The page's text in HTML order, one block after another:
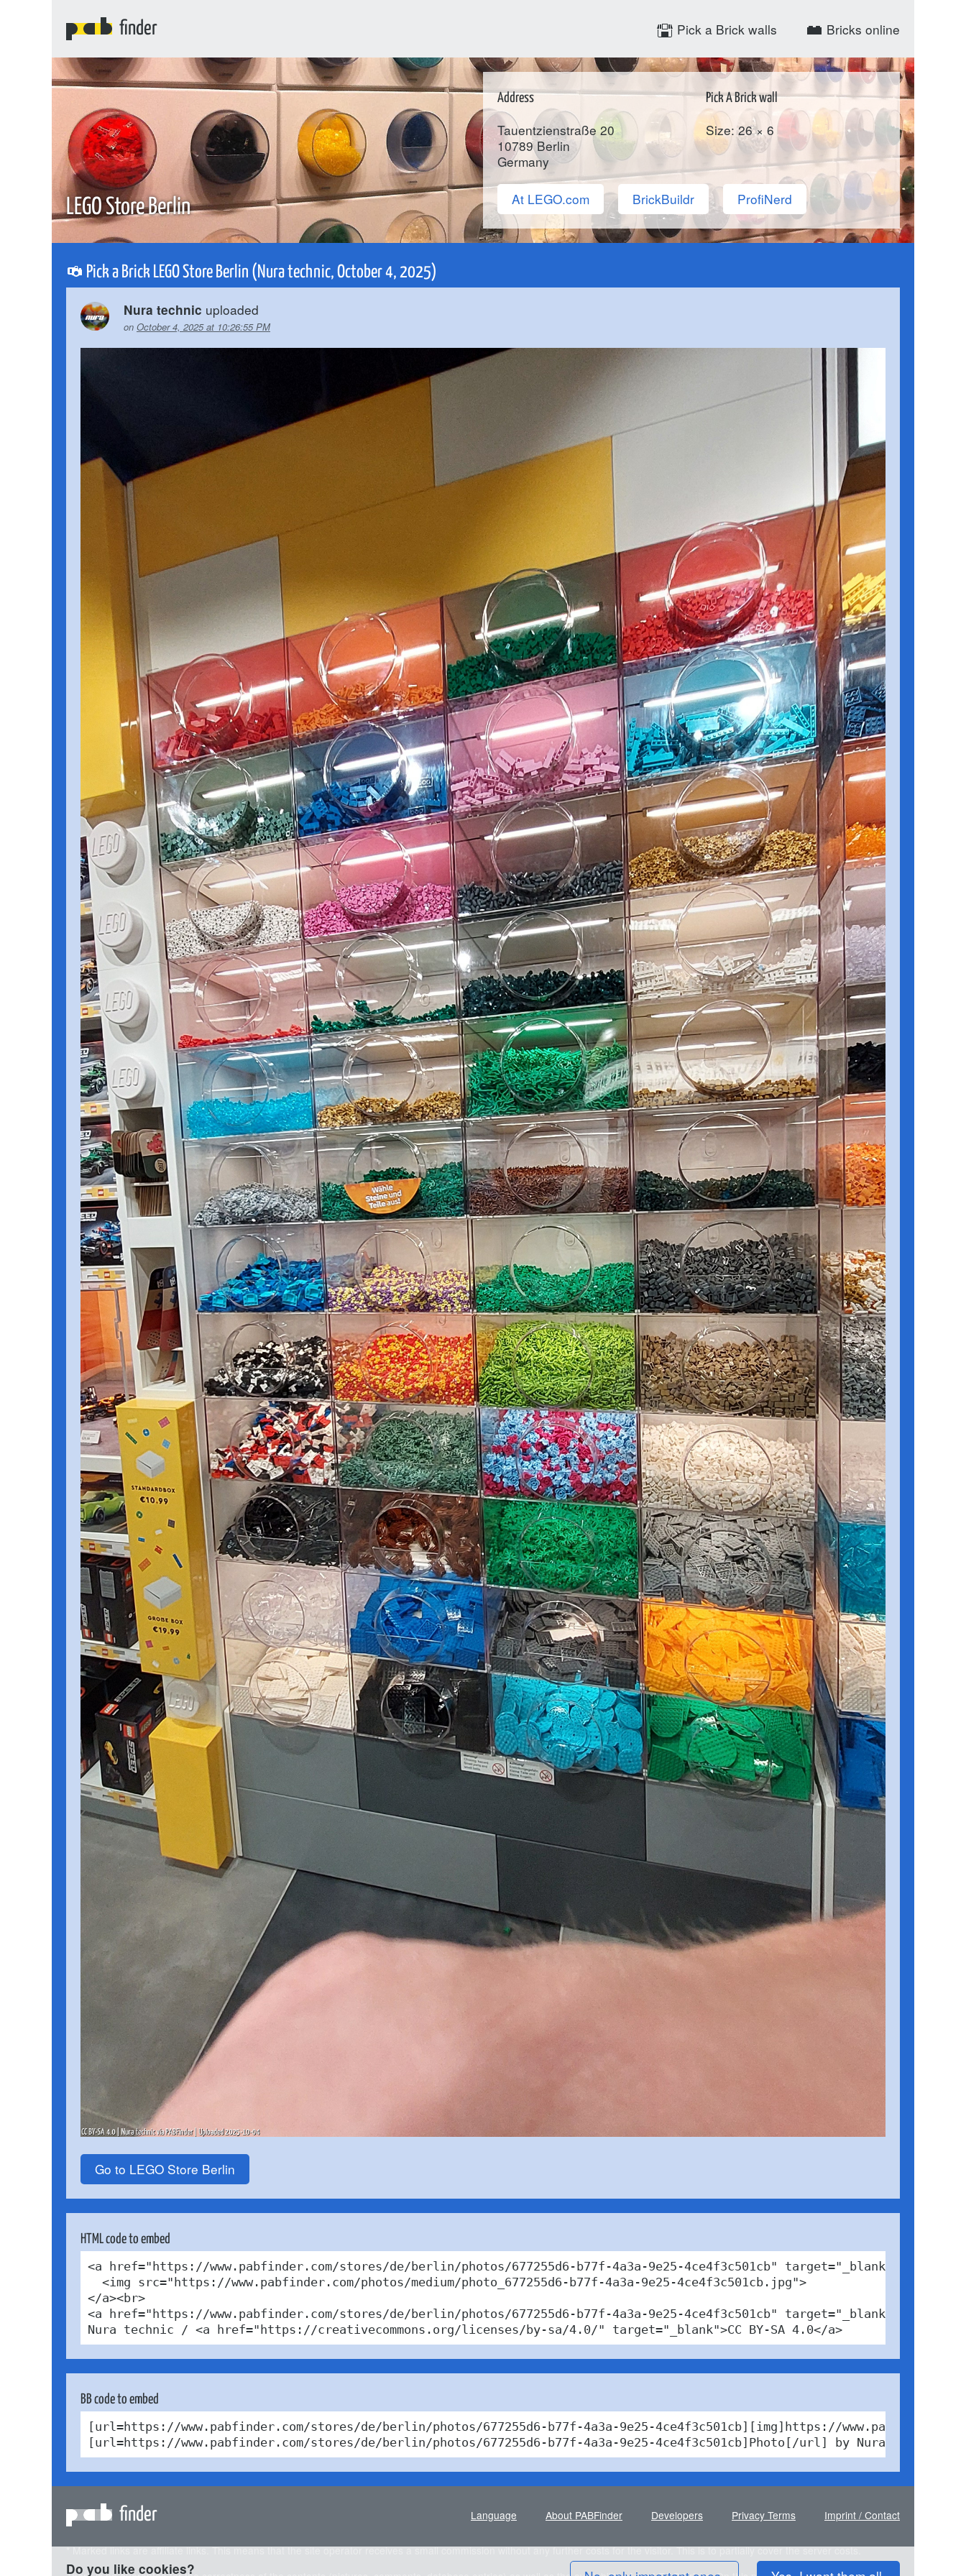
finder Pick a Brick walls Bricks online
LEGO Store Berlin
Address
Tauentzienstraße 20
10789 Berlin
Germany
Pick A Brick wall
Size: 26 × 6
At LEGO.com BrickBuildr ProfiNerd
Pick a Brick LEGO Store Berlin (Nura technic, October 4, 2025)
Nura technic uploaded
on October 4, 2025 at 10:26:55 PM
Go to LEGO Store Berlin
HTML code to embed
<a href="https://www.pabfinder.com/stores/de/berlin/photos/677255d6-b77f-4a3a-9e25-4ce4f3c501cb" target="_blank">
  <img src="https://www.pabfinder.com/photos/medium/photo_677255d6-b77f-4a3a-9e25-4ce4f3c501cb.jpg">
</a><br>
<a href="https://www.pabfinder.com/stores/de/berlin/photos/677255d6-b77f-4a3a-9e25-4ce4f3c501cb" target="_blank">Photo</
Nura technic / <a href="https://creativecommons.org/licenses/by-sa/4.0/" target="_blank">CC BY-SA 4.0</a>
BB code to embed
[url=https://www.pabfinder.com/stores/de/berlin/photos/677255d6-b77f-4a3a-9e25-4ce4f3c501cb][img]https://
[url=https://www.pabfinder.com/stores/de/berlin/photos/677255d6-b77f-4a3a-9e25-4ce4f3c501cb]Photo[/url] by Nura
finder Language About PABFinder Developers Privacy Terms Imprint / Contact
* Marked links are affiliate links. This means that the site operator receives a small commission without any further costs for the visitor. This is to partially cover the server costs.
Do you like cookies?